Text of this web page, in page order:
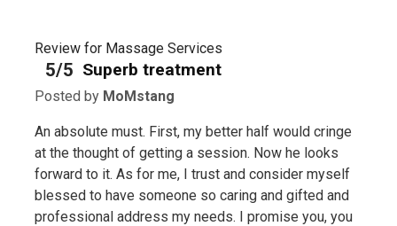
Review for Massage Services
5/5 Superb treatment
Posted by MoMstang
An absolute must. First, my better half would cringe
at the thought of getting a session. Now he looks
forward to it. As for me, I trust and consider myself
blessed to have someone so caring and gifted and
professional address my needs. I promise you, you